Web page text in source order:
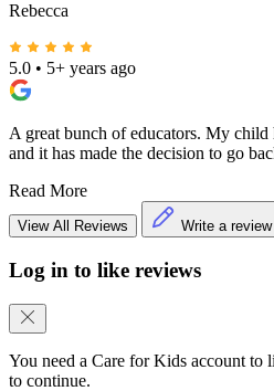
Rebecca
5.0 • 5+ years ago
A great bunch of educators. My
and it has made the decision to go
Read More
View All Reviews Write a review
Log in to like reviews
You need a Care for Kids account
to continue.